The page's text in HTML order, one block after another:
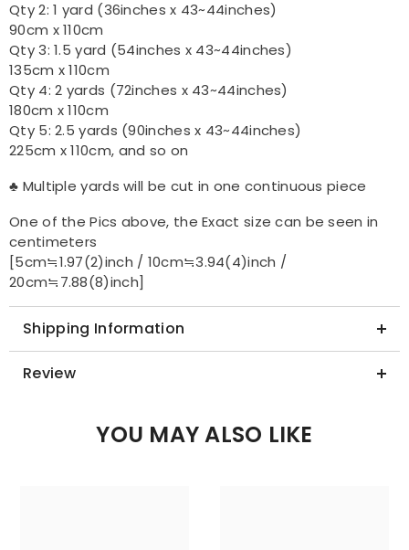
Qty 2: 1 yard (36inches x 43~44inches)
90cm x 110cm
Qty 3: 1.5 yard (54inches x 43~44inches)
135cm x 110cm
Qty 4: 2 yards (72inches x 43~44inches)
180cm x 110cm
Qty 5: 2.5 yards (90inches x 43~44inches)
225cm x 110cm, and so on
♣ Multiple yards will be cut in one continuous piece
One of the Pics above, the Exact size can be seen in
centimeters
[5cm≒1.97(2)inch / 10cm≒3.94(4)inch /
20cm≒7.88(8)inch]
Shipping Information
Review
YOU MAY ALSO LIKE